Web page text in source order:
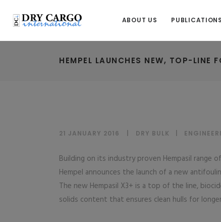
ABOUT US PUBLICATIONS
HEMPEL LAUNCHES NEW, TOP-LINE
21 JANUARY 2016 DRY BULK
Building on its industry proven Hempasil range
Hempel announces the launch of a new
The new Hempasil X3+ is a top of the line,
solids content that ensures clean hulls for